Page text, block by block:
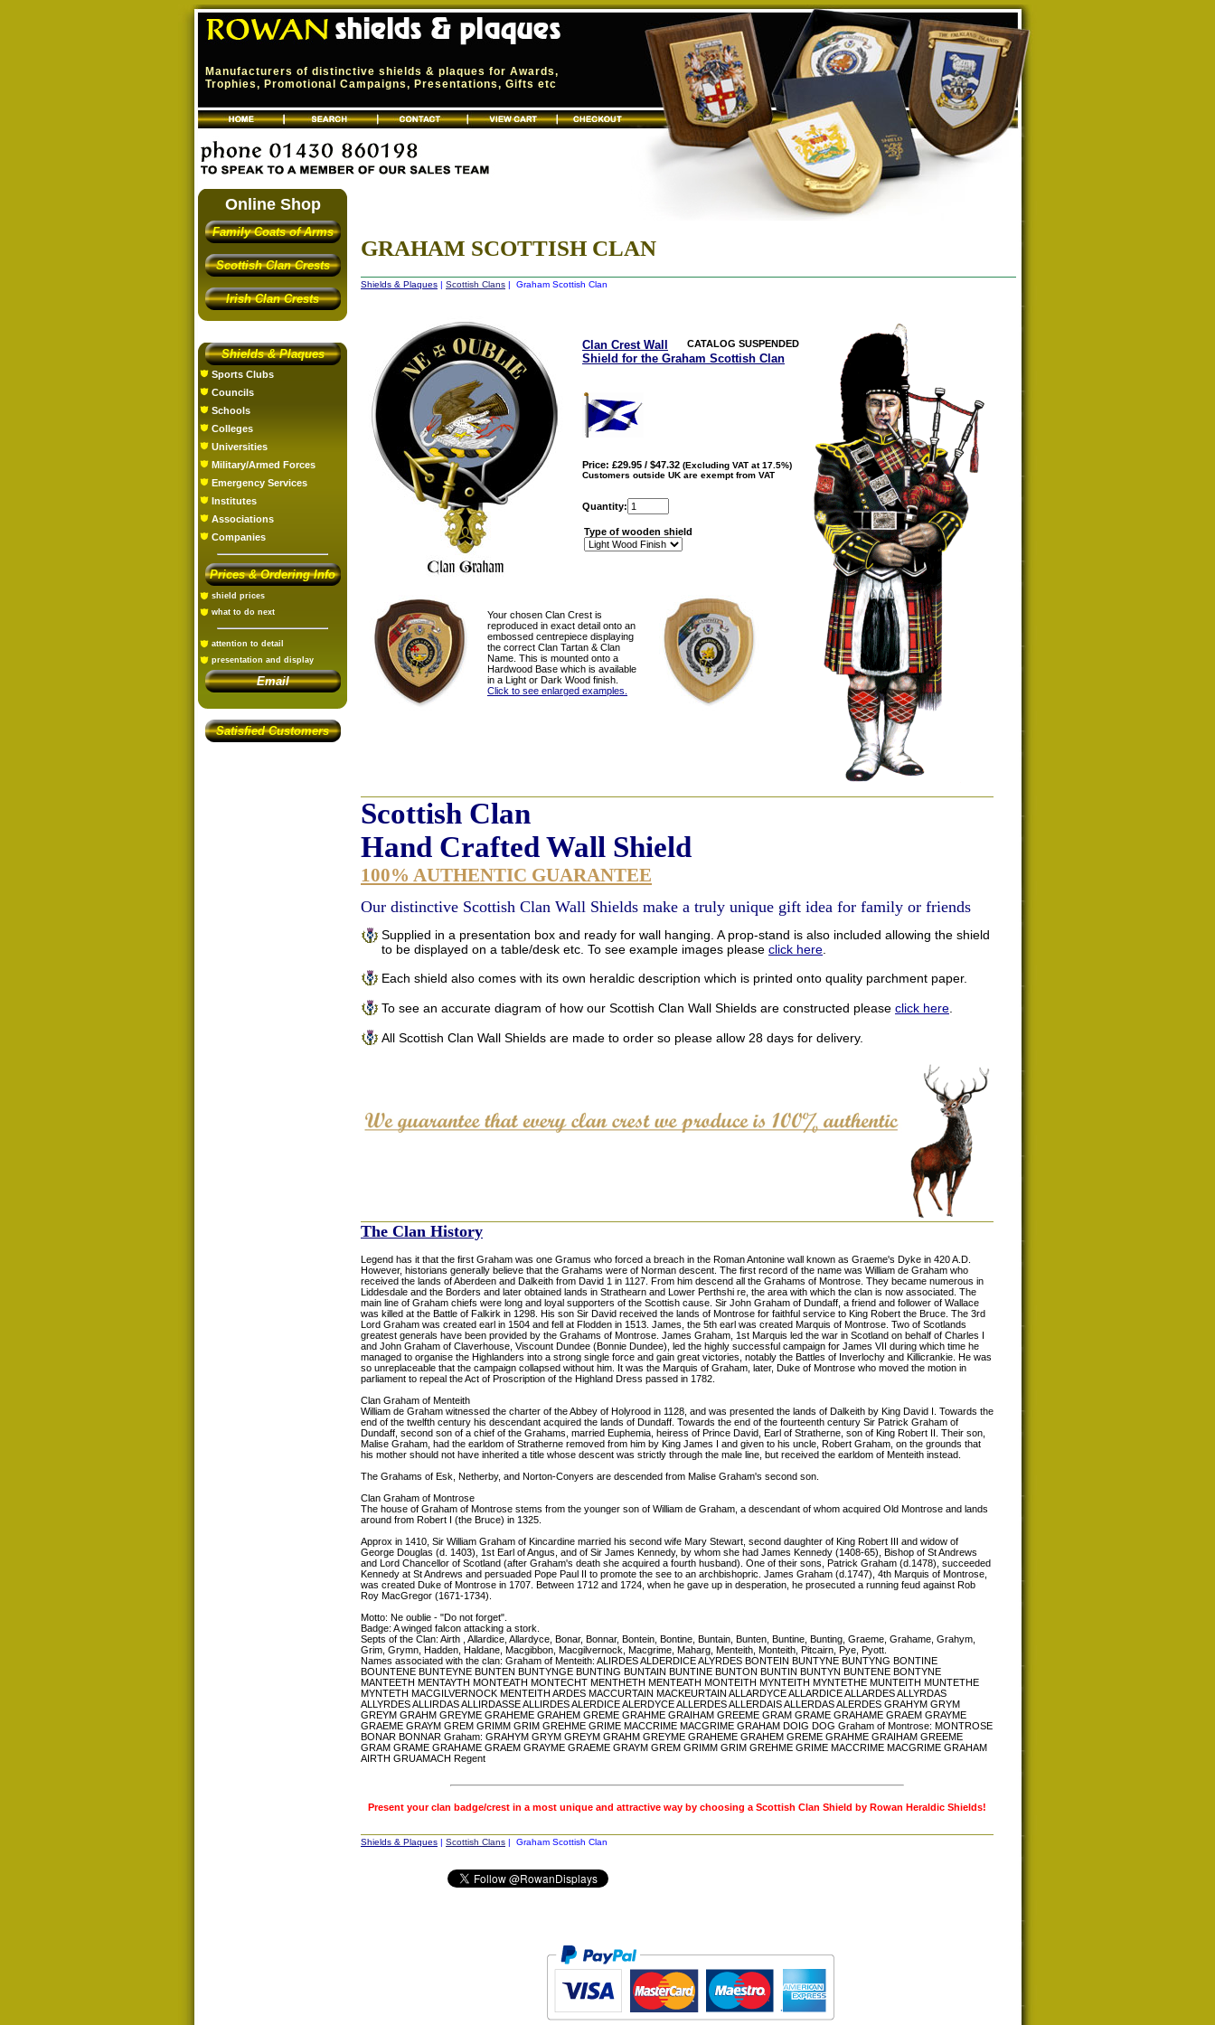
Manufacturers of distinctive shields & plaques for Awards,
Trophies, Promotional Campaigns, Presentations, Gifts etc
Online Shop
Family Coats of Arms
Scottish Clan Crests
Irish Clan Crests
Shields & Plaques
Sports Clubs
Councils
Schools
Colleges
Universities
Military/Armed Forces
Emergency Services
Institutes
Associations
Companies
Prices & Ordering Info
shield prices
what to do next
attention to detail
presentation and display
Email
Satisfied Customers
GRAHAM SCOTTISH CLAN
Shields & Plaques | Scottish Clans | Graham Scottish Clan
CATALOG SUSPENDED
Clan Crest Wall
Shield for the Graham Scottish Clan
Price: £29.95 / $47.32 (Excluding VAT at 17.5%)
Customers outside UK are exempt from VAT
Quantity:
Type of wooden shield
Your chosen Clan Crest is
reproduced in exact detail onto an
embossed centrepiece displaying
the correct Clan Tartan & Clan
Name. This is mounted onto a
Hardwood Base which is available
in a Light or Dark Wood finish.
Click to see enlarged examples.
Scottish Clan
Hand Crafted Wall Shield
100% AUTHENTIC GUARANTEE
Our distinctive Scottish Clan Wall Shields make a truly unique gift idea for family or friends
Supplied in a presentation box and ready for wall hanging. A prop-stand is also included allowing the shield
to be displayed on a table/desk etc. To see example images please click here
Each shield also comes with its own heraldic description which is printed onto quality parchment paper.
To see an accurate diagram of how our Scottish Clan Wall Shields are constructed please click here
All Scottish Clan Wall Shields are made to order so please allow 28 days for delivery.
The Clan History
Legend has it that the first Graham was one Gramus who forced a breach in the Roman Antonine wall known as Graeme's Dyke in 420 A.D.
However, historians generally believe that the Grahams were of Norman descent. The first record of the name was William de Graham who
received the lands of Aberdeen and Dalkeith from David 1 in 1127. From him descend all the Grahams of Montrose. They became numerous in
Liddesdale and the Borders and later obtained lands in Strathearn and Lower Perthshi re, the area with which the clan is now associated. The
main line of Graham chiefs were long and loyal supporters of the Scottish cause. Sir John Graham of Dundaff, a friend and follower of Wallace
was killed at the Battle of Falkirk in 1298. His son Sir David received the lands of Montrose for faithful service to King Robert the Bruce. The 3rd
Lord Graham was created earl in 1504 and fell at Flodden in 1513. James, the 5th earl was created Marquis of Montrose. Two of Scotlands
greatest generals have been provided by the Grahams of Montrose. James Graham, 1st Marquis led the war in Scotland on behalf of Charles I
and John Graham of Claverhouse, Viscount Dundee (Bonnie Dundee), led the highly successful campaign for James VII during which time he
managed to organise the Highlanders into a strong single force and gain great victories, notably the Battles of Inverlochy and Killicrankie. He was
so unreplaceable that the campaign collapsed without him. It was the Marquis of Graham, later, Duke of Montrose who moved the motion in
parliament to repeal the Act of Proscription of the Highland Dress passed in 1782.
Clan Graham of Menteith
William de Graham witnessed the charter of the Abbey of Holyrood in 1128, and was presented the lands of Dalkeith by King David I. Towards the
end of the twelfth century his descendant acquired the lands of Dundaff. Towards the end of the fourteenth century Sir Patrick Graham of
Dundaff, second son of a chief of the Grahams, married Euphemia, heiress of Prince David, Earl of Stratherne, son of King Robert II. Their son,
Malise Graham, had the earldom of Stratherne removed from him by King James I and given to his uncle, Robert Graham, on the grounds that
his mother should not have inherited a title whose descent was strictly through the male line, but received the earldom of Menteith instead.
The Grahams of Esk, Netherby, and Norton-Conyers are descended from Malise Graham's second son.
Clan Graham of Montrose
The house of Graham of Montrose stems from the younger son of William de Graham, a descendant of whom acquired Old Montrose and lands
around from Robert I (the Bruce) in 1325.
Approx in 1410, Sir William Graham of Kincardine married his second wife Mary Stewart, second daughter of King Robert III and widow of
George Douglas (d. 1403), 1st Earl of Angus, and of Sir James Kennedy, by whom she had James Kennedy (1408-65), Bishop of St Andrews
and Lord Chancellor of Scotland (after Graham's death she acquired a fourth husband). One of their sons, Patrick Graham (d.1478), succeeded
Kennedy at St Andrews and persuaded Pope Paul II to promote the see to an archbishopric. James Graham (d.1747), 4th Marquis of Montrose,
was created Duke of Montrose in 1707. Between 1712 and 1724, when he gave up in desperation, he prosecuted a running feud against Rob
Roy MacGregor (1671-1734).
Motto: Ne oublie - "Do not forget".
Badge: A winged falcon attacking a stork.
Septs of the Clan: Airth , Allardice, Allardyce, Bonar, Bonnar, Bontein, Bontine, Buntain, Bunten, Buntine, Bunting, Graeme, Grahame, Grahym,
Grim, Grymn, Hadden, Haldane, Macgibbon, Macgilvernock, Macgrime, Maharg, Menteith, Monteith, Pitcairn, Pye, Pyott.
Names associated with the clan: Graham of Menteith: ALIRDES ALDERDICE ALYRDES BONTEIN BUNTYNE BUNTYNG BONTINE
BOUNTENE BUNTEYNE BUNTEN BUNTYNGE BUNTING BUNTAIN BUNTINE BUNTON BUNTIN BUNTYN BUNTENE BONTYNE
MANTEETH MENTAYTH MONTEATH MONTECHT MENTHETH MENTEATH MONTEITH MYNTEITH MYNTETHE MUNTEITH MUNTETHE
MYNTETH MACGILVERNOCK MENTEITH ARDES MACCURTAIN MACKEURTAIN ALLARDYCE ALLARDICE ALLARDES ALLYRDAS
ALLYRDES ALLIRDAS ALLIRDASSE ALLIRDES ALERDICE ALERDYCE ALLERDES ALLERDAIS ALLERDAS ALERDES GRAHYM GRYM
GREYM GRAHM GREYME GRAHEME GRAHEM GREME GRAHME GRAIHAM GREEME GRAM GRAME GRAHAME GRAEM GRAYME
GRAEME GRAYM GREM GRIMM GRIM GREHME GRIME MACCRIME MACGRIME GRAHAM DOIG DOG Graham of Montrose: MONTROSE
BONAR BONNAR Graham: GRAHYM GRYM GREYM GRAHM GREYME GRAHEME GRAHEM GREME GRAHME GRAIHAM GREEME
GRAM GRAME GRAHAME GRAEM GRAYME GRAEME GRAYM GREM GRIMM GRIM GREHME GRIME MACCRIME MACGRIME GRAHAM
AIRTH GRUAMACH Regent
Present your clan badge/crest in a most unique and attractive way by choosing a Scottish Clan Shield by Rowan Heraldic Shields!
Shields & Plaques | Scottish Clans | Graham Scottish Clan